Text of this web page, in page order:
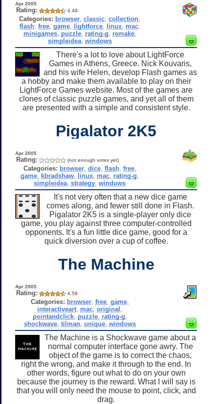
Apr 2005
Rating: 4.49
Categories: browser ,classic ,collection
flash, free, game, lightforce, linux, mac,
minigames, puzzle, rating-g remake,
simpleidea, windows
There's a lot to love about LightForce
Games in Athens, Greece. Nick Kouvaris,
and his wife Helen, develop Flash games as
a hobby and make them available to play on their
LightForce Games website. Most of the games are
clones of classic puzzle games, and yet all of them
are presented with a simple and consistent style.
Pigalator 2K5
Apr 2005
Rating: (not enough votes yet)
Categories: browser, dice, flash, free,
game kbradshaw linux mac rating-g
simpleidea ,strategy ,windows
It's not very often that a new dice game
comes along, and fewer still done in Flash.
Pigalator 2K5 is a single-player only dice
game, you play against three computer-controlled
opponents. It's a fun little dice game, good for a
quick diversion over a cup of coffee.
The Machine
Apr 2005
Rating: 4.58
Categories: browser, free, game,
interactiveart mac ,original
pointandclick, puzzle, rating-g
shockwave, tilman, unique, windows
The Machine is a Shockwave game about a
normal computer interface gone awry. The
object of the game is to correct the chaos,
right the wrong, and make it through to the end. In
other words, figure out what to do on your own
because the journey is the reward. What I will say is
that you will only need the mouse to point, click, and
drag.